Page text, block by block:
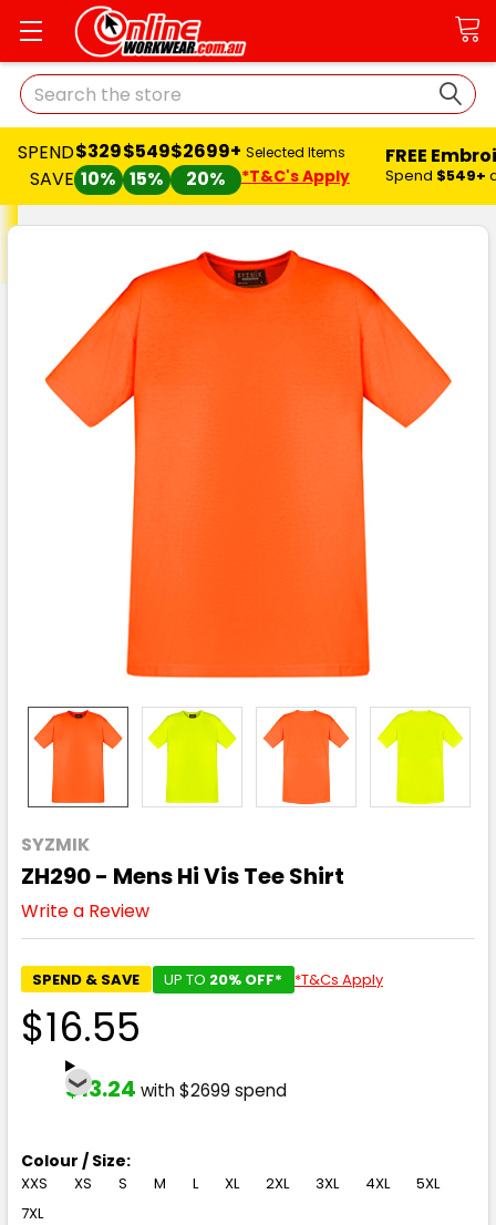
Search
SPEND
SAVE
$329
10%
$549
15%
$2699+
20%
Selected Items
*T&C's Apply
FREE
Spend $549+
SYZMIK
ZH290 - Mens Hi Vis Tee Shirt
Write a Review
SPEND & SAVE UP TO 20% OFF* *T&Cs Apply
$16.55
$13.24 with $2699 spend
Colour / Size:
XXS XS S M L XL 2XL 3XL 4XL
5XL
7XL